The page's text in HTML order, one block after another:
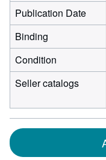
Publication Date
Binding
Condition
Seller catalogs